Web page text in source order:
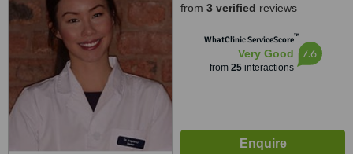
from 3 verified reviews
WhatClinic ServiceScore™
Very Good
from 25interactions
7.6